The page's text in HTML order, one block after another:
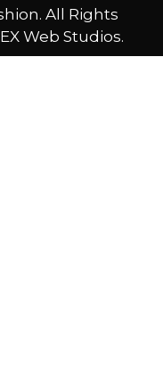
All Rights
Web Studios.